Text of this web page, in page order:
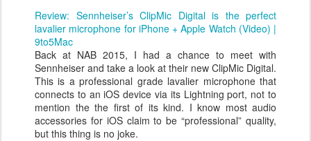
Review: Sennheiser’s ClipMic Digital is the perfect
lavalier microphone for iPhone + Apple Watch (Video) |
9to5Mac
Back at NAB 2015, I had a chance to meet with
Sennheiser and take a look at their new ClipMic Digital.
This is a professional grade lavalier microphone that
connects to an iOS device via its Lightning port, not to
mention the the first of its kind. I know most audio
accessories for iOS claim to be “professional” quality,
but this thing is no joke.